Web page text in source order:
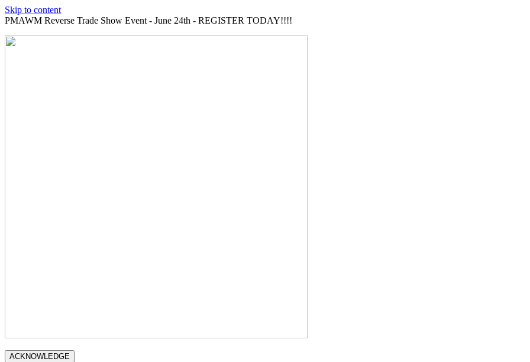
Skip to content
PMAWM Reverse Trade Show Event - June 24th - REGISTER TODAY!!!!
ACKNOWLEDGE